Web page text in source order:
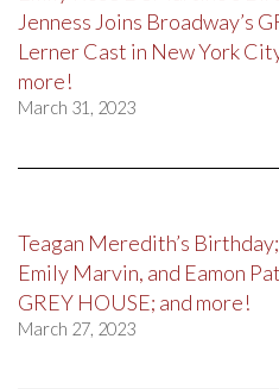
Jenness Joins Broadway’s
Lerner Cast in New York
more!
March 31, 2023
Teagan Meredith’s
Emily Marvin, and Eamon
GREY HOUSE; and more!
March 27, 2023